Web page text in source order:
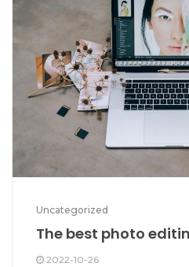
Uncategorized
The best photo
2022-10-26